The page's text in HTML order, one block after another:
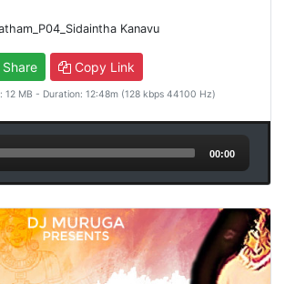
Kanavu
Share Copy Link
12 MB - Duration: 12:48m (128 kbps 44100 Hz)
00:00